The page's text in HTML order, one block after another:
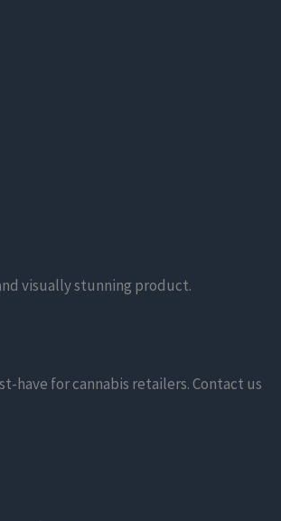
visually stunning product.
have for cannabis retailers. Contact us